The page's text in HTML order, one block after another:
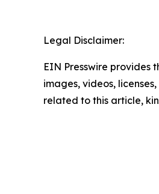
Legal Disclaimer:
EIN Presswire provides
images, videos,
related to this article,